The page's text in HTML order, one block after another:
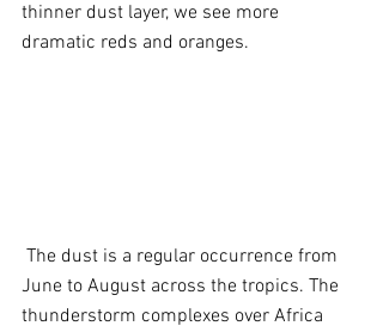
thinner dust layer, we see more
dramatic reds and oranges.
June to August across the tropics. The
thunderstorm complexes over Africa